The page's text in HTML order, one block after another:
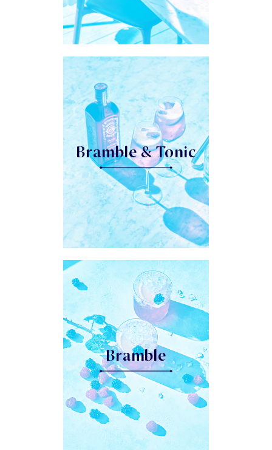
Bramble & Tonic
Bramble